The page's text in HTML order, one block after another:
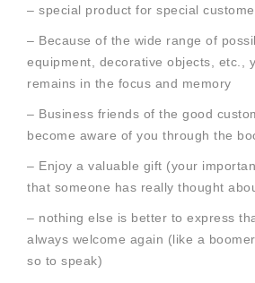
– special product for special
– Because of the wide range of
equipment, decorative objects, etc.,
remains in the focus and memory
– Business friends of the good
become aware of you through the
– Enjoy a valuable gift (your
that someone has really thought
– nothing else is better to express
always welcome again (like a
so to speak)